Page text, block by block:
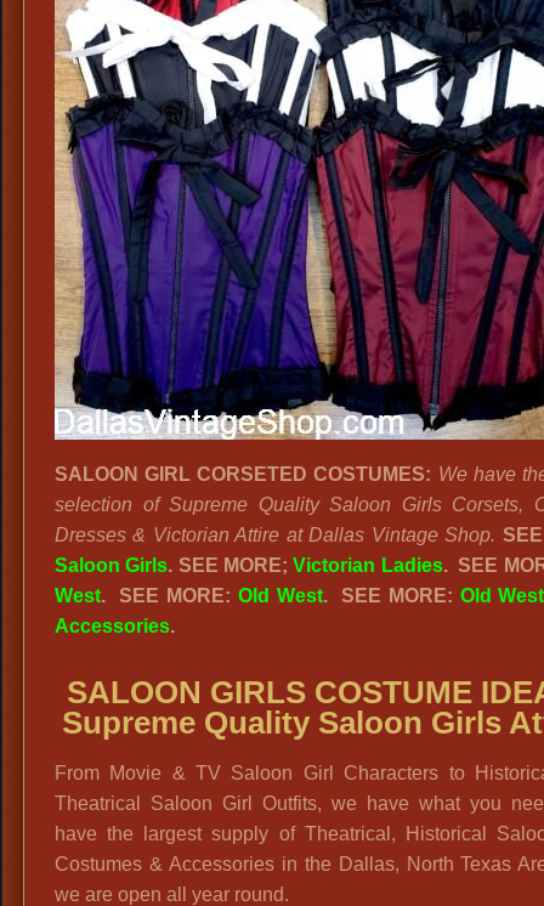
SALOON GIRL CORSETED COSTUMES: We have
selection of Supreme Quality Saloon Girls Corsets,
Dresses & Victorian Attire at Dallas Vintage Shop.
Saloon Girls. SEE MORE;Victorian Ladies.SEE
West. SEE MORE: Old West. SEE MORE: Old
Accessories.
SALOON GIRLS COSTUME
Supreme Quality Saloon Girls
From Movie & TV Saloon Girl Characters to
Theatrical Saloon Girl Outfits, we have what you
have the largest supply of Theatrical, Historical
Costumes & Accessories in the Dallas, North Texas
we are open all year round.